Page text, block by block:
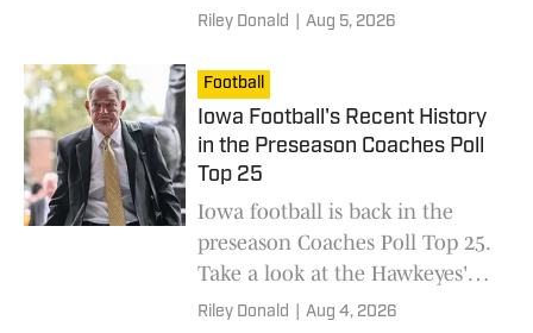
Iowa its chances to pick up
Riley Donald Aug 5, 2026
Football
Iowa Football's Recent History
in the Preseason Coaches Poll
Top 25
Iowa football is back in the
preseason Coaches Poll Top 25.
Take a look at the Hawkeyes'
recent history in the preseason
Riley Donald Aug 4, 2026